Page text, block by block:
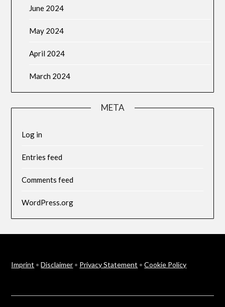
June 2024
May 2024
April 2024
March 2024
META
Log in
Entries feed
Comments feed
WordPress.org
Imprint •Disclaimer • Privacy Statement •Cookie Policy